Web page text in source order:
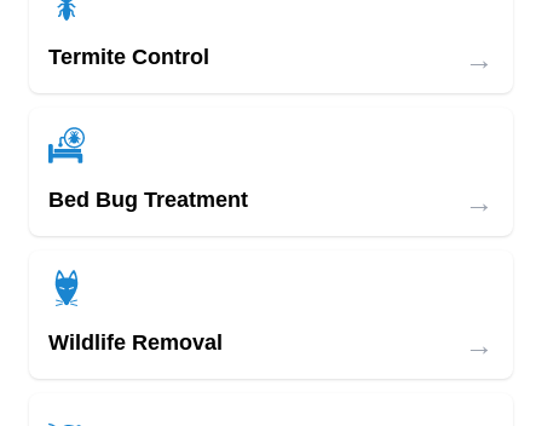
Termite Control →
Bed Bug Treatment →
Wildlife Removal →